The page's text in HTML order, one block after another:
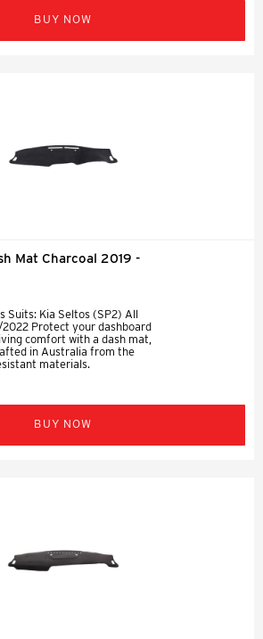
BUY NOW
Mat Charcoal 2019 -
Suits: Kia Seltos (SP2) All
Protect your dashboard
comfort with a dash mat,
in Australia from the
materials.
BUY NOW